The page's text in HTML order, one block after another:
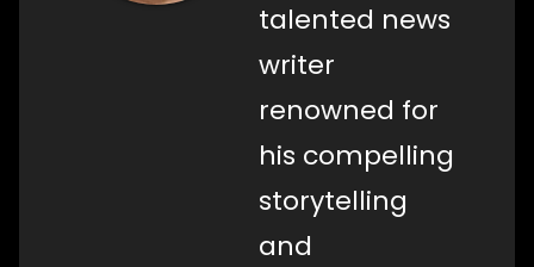
talented news
writer
renowned for
his compelling
storytelling
and